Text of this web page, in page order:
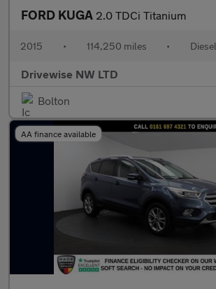
FORD KUGA 2.0 TDCi Titanium
2015 • 114,250 miles • Diesel
Drivewise NW LTD
Bolton
AA finance available